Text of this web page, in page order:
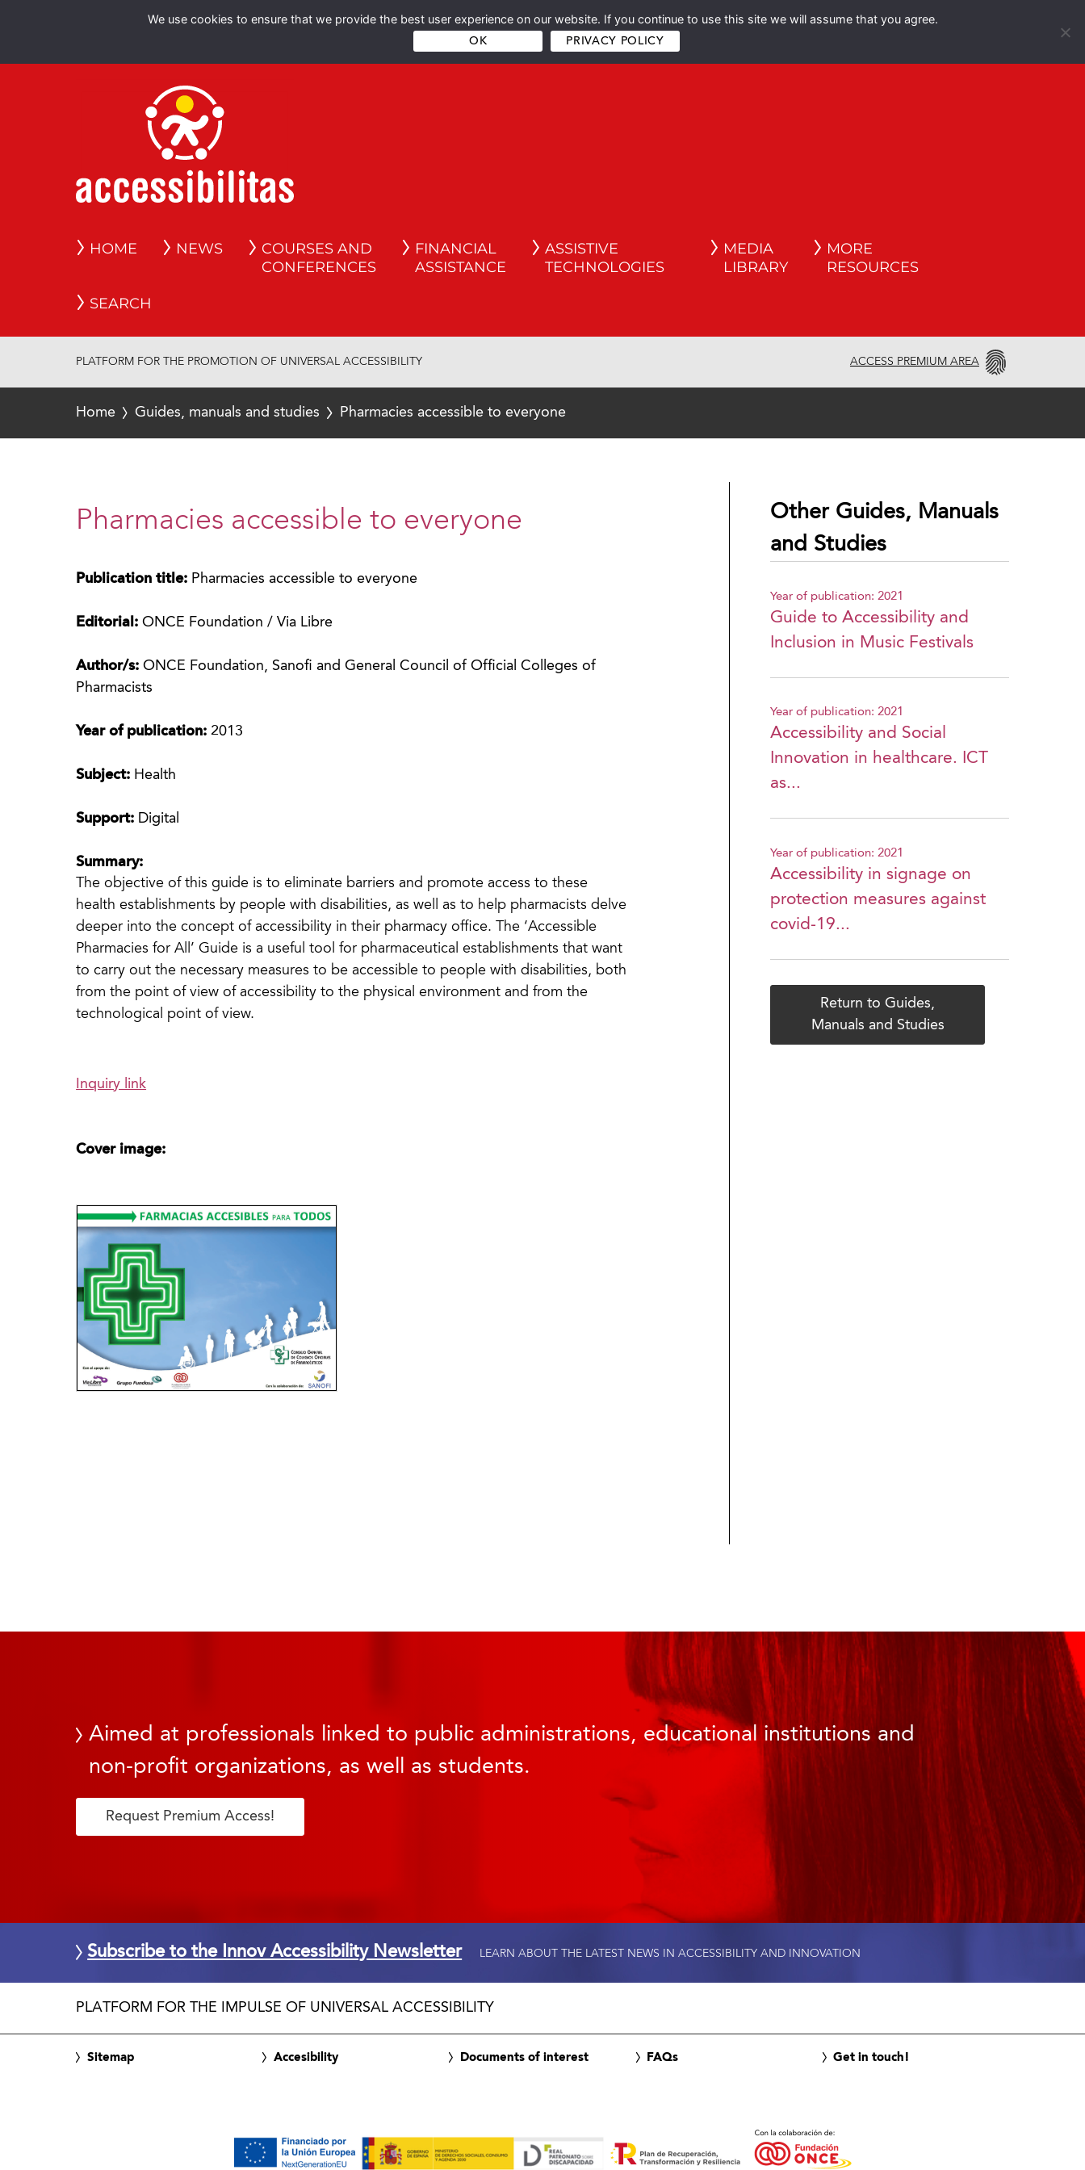
We use cookies to ensure that we provide the best user experience on our website. If you continue to use this site we will assume that you agree.
OK PRIVACY POLICY
Español
HOME NEWS
COURSES AND
CONFERENCES
FINANCIAL
ASSISTANCE
ASSISTIVE
TECHNOLOGIES
MEDIA
LIBRARY
MORE
RESOURCES
SEARCH
PLATFORM FOR THE PROMOTION OF UNIVERSAL ACCESSIBILITY ACCESS PREMIUM AREA
Home Guides, manuals and studies Pharmacies accessible to everyone
Pharmacies accessible to everyone
Publication title: Pharmacies accessible to everyone
Editorial:ONCE Foundation / Via Libre
Author/s:ONCE Foundation, Sanofi and General Council of Official Colleges of
Pharmacists
Year of publication: 2013
Subject: Health
Support: Digital
Summary:
The objective of this guide is to eliminate barriers and promote access to these
health establishments by people with disabilities, as well as to help pharmacists delve
deeper into the concept of accessibility in their pharmacy office. The ‘Accessible
Pharmacies for All’ Guide is a useful tool for pharmaceutical establishments that want
to carry out the necessary measures to be accessible to people with disabilities, both
from the point of view of accessibility to the physical environment and from the
technological point of view.
Inquiry link
Cover image:
Other Guides, Manuals
and Studies
Year of publication: 2021
Guide to Accessibility and
Inclusion in Music Festivals
Year of publication: 2021
Accessibility and Social
Innovation in healthcare. ICT
as...
Year of publication: 2021
Accessibility in signage on
protection measures against
covid-19...
Return to Guides,
Manuals and Studies
Aimed at professionals linked to public administrations, educational institutions and
non-profit organizations, as well as students.
Request Premium Access!
Subscribe to the Innov Accessibility Newsletter LEARN ABOUT THE LATEST NEWS IN ACCESSIBILITY AND INNOVATION
PLATFORM FOR THE IMPULSE OF UNIVERSAL ACCESSIBILITY
Sitemap Accesibility Documents of interest FAQs Get in touch!